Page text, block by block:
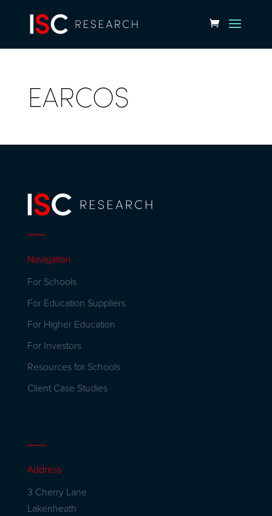
EARCOS
Navigation
For Schools
For Education Suppliers
For Higher Education
For Investors
Resources for Schools
Client Case Studies
Address
3 Cherry Lane
Lakenheath